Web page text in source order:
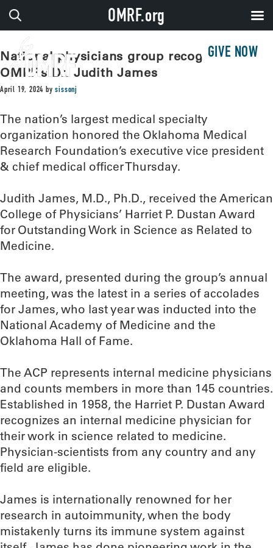
GIVE NOW
National physicians group recognizes
OMRF’s Dr. Judith James
April 19, 2024 bysissonj
The nation’s largest medical specialty
organization honored the Oklahoma Medical
Research Foundation’s executive vice president
& chief medical officer Thursday.
Judith James, M.D., Ph.D., received the American
College of Physicians’ Harriet P. Dustan Award
for Outstanding Work in Science as Related to
Medicine.
The award, presented during the group’s annual
meeting, was the latest in a series of accolades
for James, who last year was inducted into the
National Academy of Medicine and the
Oklahoma Hall of Fame.
The ACP represents internal medicine physicians
and counts members in more than 145 countries.
Established in 1958, the Harriet P. Dustan Award
recognizes an internal medicine physician for
their work in science related to medicine.
Physician-scientists from any country and any
field are eligible.
James is internationally renowned for her
research in autoimmunity, when the body
mistakenly turns its immune system against
OMRF.org